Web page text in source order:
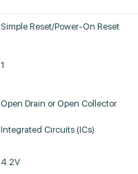
Simple Reset/Power-On Reset
1
Open Drain or Open Collector
Integrated Circuits (ICs)
4.2V